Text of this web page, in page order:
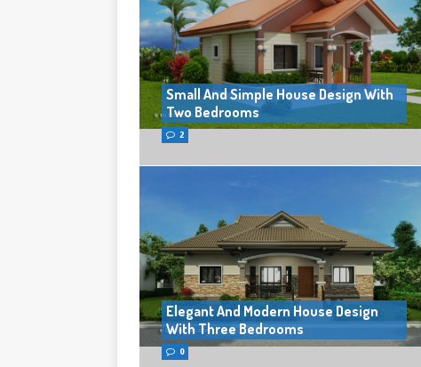
Small And Simple House Design With
Two Bedrooms
2
Elegant And Modern House Design
With Three Bedrooms
0